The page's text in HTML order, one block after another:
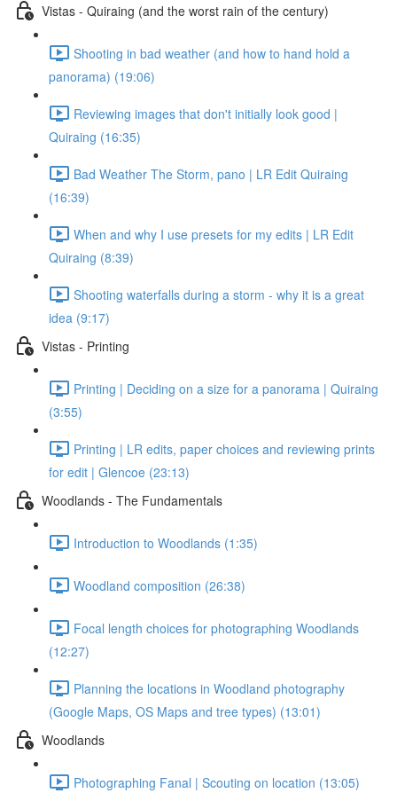
Vistas - Quiraing (and the worst rain of the century)
Shooting in bad weather (and how to hand hold a
panorama) (19:06)
Reviewing images that don't initially look good |
Quiraing (16:35)
Bad Weather The Storm, pano | LR Edit Quiraing
(16:39)
When and why I use presets for my edits | LR Edit
Quiraing (8:39)
Shooting waterfalls during a storm - why it is a great
idea (9:17)
Vistas - Printing
Printing | Deciding on a size for a panorama | Quiraing
(3:55)
Printing | LR edits, paper choices and reviewing prints
for edit | Glencoe (23:13)
Woodlands - The Fundamentals
Introduction to Woodlands (1:35)
Woodland composition (26:38)
Focal length choices for photographing Woodlands
(12:27)
Planning the locations in Woodland photography
(Google Maps, OS Maps and tree types) (13:01)
Woodlands
Photographing Fanal | Scouting on location (13:05)